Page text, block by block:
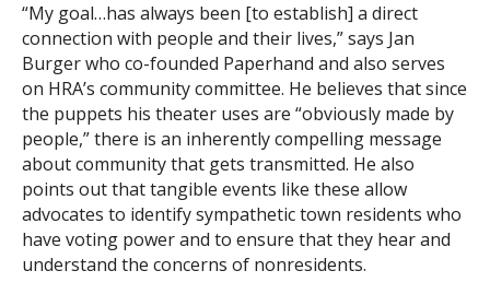
“My goal…has always been [to establish] a direct
connection with people and their lives,” says Jan
Burger who co-founded Paperhand and also serves
on HRA’s community committee. He believes that since
the puppets his theater uses are “obviously made by
people,” there is an inherently compelling message
about community that gets transmitted. He also
points out that tangible events like these allow
advocates to identify sympathetic town residents who
have voting power and to ensure that they hear and
understand the concerns of nonresidents.